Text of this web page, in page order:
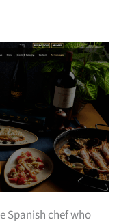
Spanish chef who